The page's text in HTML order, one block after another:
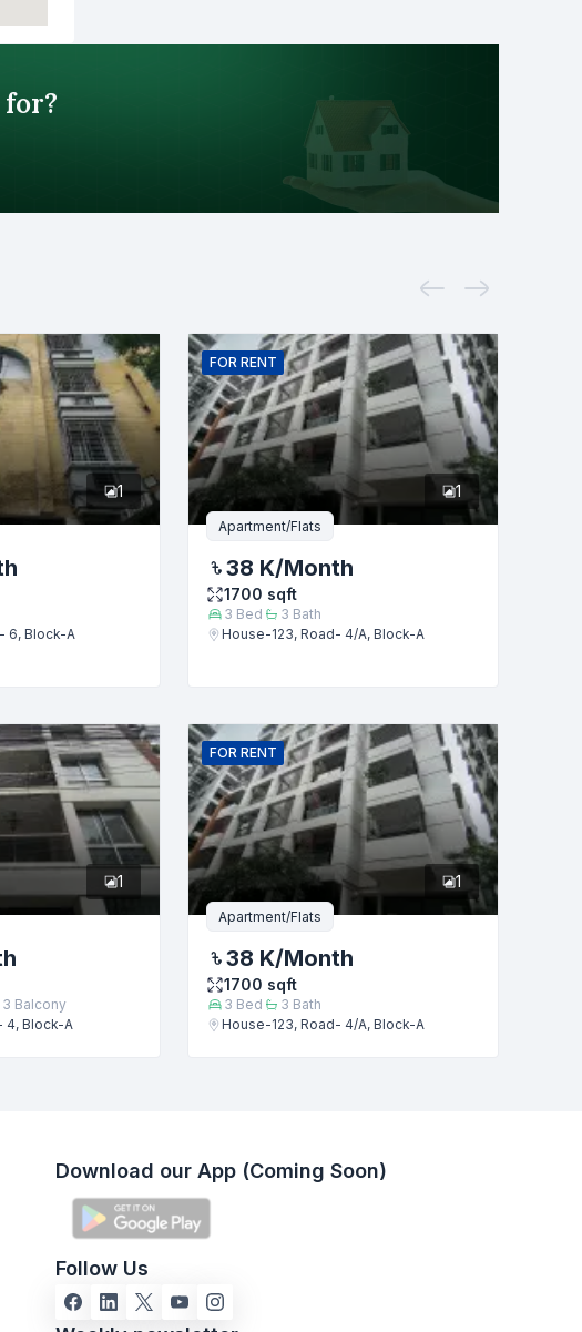
1
6, Block-A
FOR RENT
1
Apartment/Flats
38 K/Month
1700 sqft
3 Bed 3 Bath
House-123, Road- 4/A, Block-A
1
3 Balcony
4, Block-A
FOR RENT
1
Apartment/Flats
38 K/Month
1700 sqft
3 Bed 3 Bath
House-123, Road- 4/A, Block-A
Download our App (Coming Soon)
Follow Us